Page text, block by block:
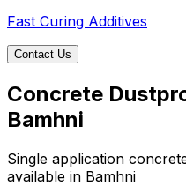
Fast Curing Additives
Contact Us
Concrete
Bamhni
Single application
available in Bamhni